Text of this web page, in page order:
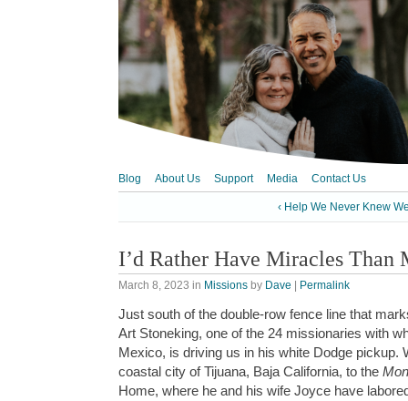
Blog About Us Support Media Contact Us
‹ Help We Never Knew
I’d Rather Have Miracles Than
March 8, 2023 in Missions by Dave | Permalink
Just south of the double-row fence line that
Art Stoneking, one of the 24 missionaries with
Mexico, is driving us in his white Dodge pickup.
coastal city of Tijuana, Baja California, to the
Home, where he and his wife Joyce have